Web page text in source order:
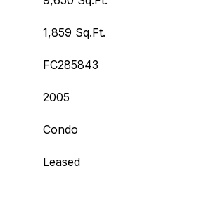
1,859 Sq.Ft.
FC285843
2005
Condo
Leased